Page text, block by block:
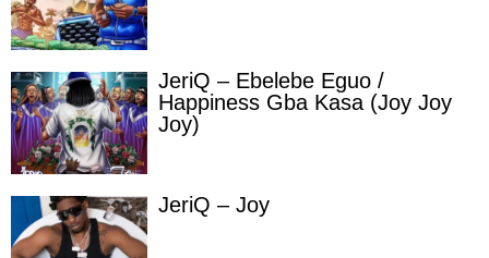
JeriQ – Ebelebe Eguo /
Happiness Gba Kasa (Joy Joy
Joy)
JeriQ – Joy